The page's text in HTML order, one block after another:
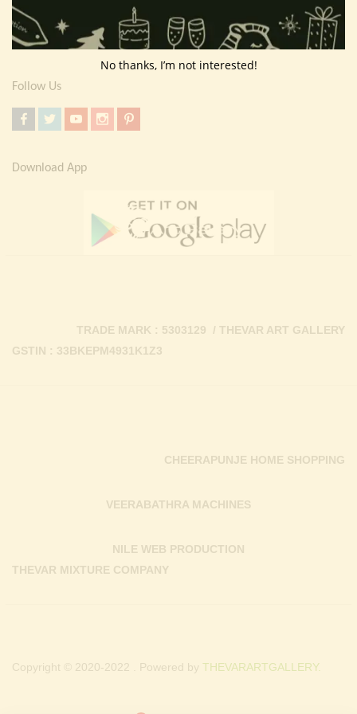
Return Policy
Contact Us
Follow Us
Download App
GSTIN : 33BKEPM4931K1Z3
TRADE MARK : 5303129 / THEVAR ART GALLERY
THEVAR MIXTURE COMPANY
NILE WEB PRODUCTION
VEERABATHRA MACHINES
CHEERAPUNJE HOME SHOPPING
Copyright © 2020-2022 . Powered by THEVARARTGALLERY.
No thanks, I’m not interested!